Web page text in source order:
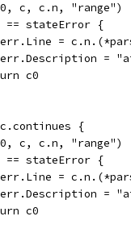
c, c.n, "range")
== stateError {
=
=
c0
{
c, c.n, "range")
== stateError {
=
=
c0